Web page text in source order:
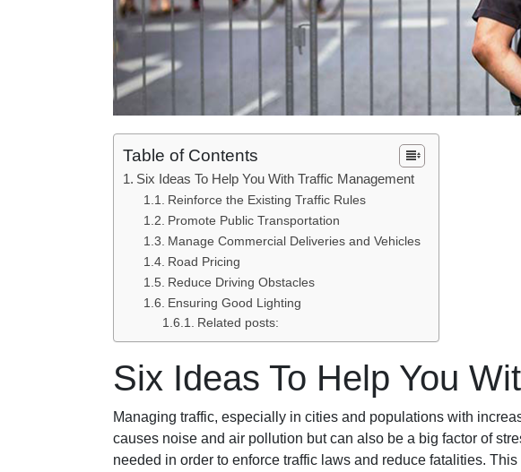
Table of Contents
Six Ideas To Help You With Traffic Management
Reinforce the Existing Traffic Rules
Promote Public Transportation
Manage Commercial Deliveries and Vehicles
Road Pricing
Reduce Driving Obstacles
Ensuring Good Lighting
Related posts:
Six Ideas To Help You
Managing traffic, especially in cities and populations with
causes noise and air pollution but can also be a big factor of
needed in order to enforce traffic laws and reduce fatalities.